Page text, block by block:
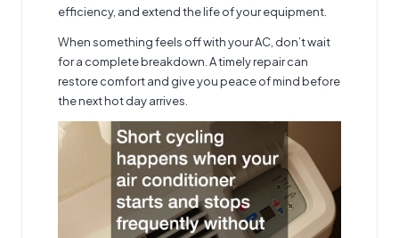
efficiency, and extend the life of your equipment.
When something feels off with your AC, don’t wait
for a complete breakdown. A timely repair can
restore comfort and give you peace of mind before
the next hot day arrives.